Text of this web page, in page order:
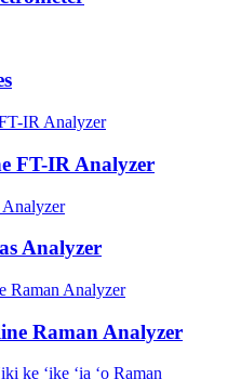
FT-IR Analyzer
Analyzer
Raman Analyzer